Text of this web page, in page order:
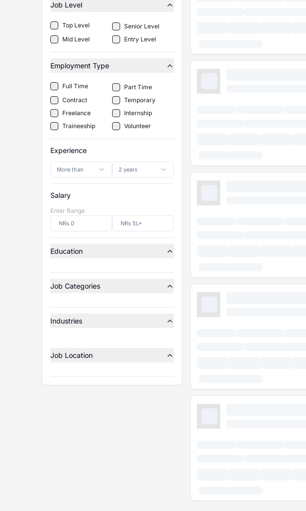
Job Level
Top Level
Senior Level
Mid Level
Entry Level
Employment Type
Full Time
Part Time
Contract
Temporary
Freelance
Internship
Traineeship
Volunteer
Experience
More than 2 years
Salary
Enter Range
Education
Job Categories
Industries
Job Location